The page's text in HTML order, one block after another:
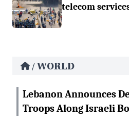
telecom
/ WORLD
Lebanon Announces
Troops Along Israeli